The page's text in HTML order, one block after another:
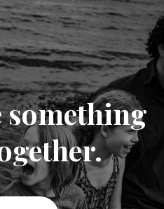
something